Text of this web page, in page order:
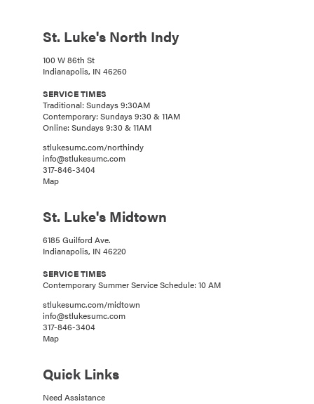
St. Luke's North Indy
100 W 86th St
Indianapolis, IN 46260
SERVICE TIMES
Traditional: Sundays 9:30AM
Contemporary: Sundays 9:30 & 11AM
Online: Sundays 9:30 & 11AM
stlukesumc.com/northindy
info@stlukesumc.com
317-846-3404
Map
St. Luke's Midtown
6185 Guilford Ave.
Indianapolis, IN 46220
SERVICE TIMES
Contemporary Summer Service Schedule: 10 AM
stlukesumc.com/midtown
info@stlukesumc.com
317-846-3404
Map
Quick Links
Need Assistance